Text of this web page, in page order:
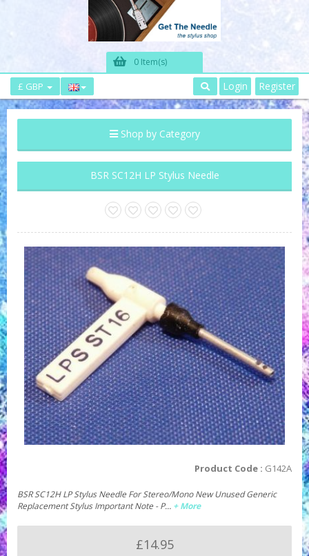
0 Item(s)
£ GBP Login Register
Shop by Category
BSR SC12H LP Stylus Needle
Product Code : G142A
BSR SC12H LP Stylus Needle For Stereo/Mono New Unused Generic
Replacement Stylus Important Note - P… + More
£14.95